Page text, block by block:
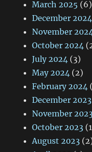
March 2025 (6)
December 2024
November
October 2024
July 2024 (3)
May 2024 (2)
February 2024
December 2023
November
October 2023
August 2023